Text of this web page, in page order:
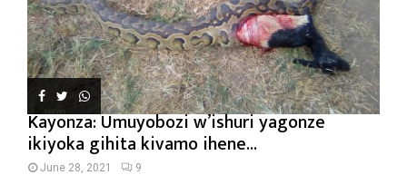
Kayonza: Umuyobozi w’ishuri yagonze
ikiyoka gihita kivamo ihene...
June 28, 2021 9